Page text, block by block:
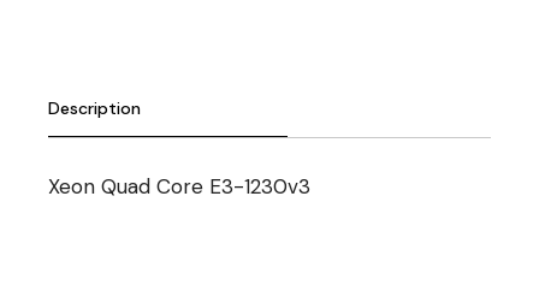
Description
Xeon Quad Core E3-1230v3